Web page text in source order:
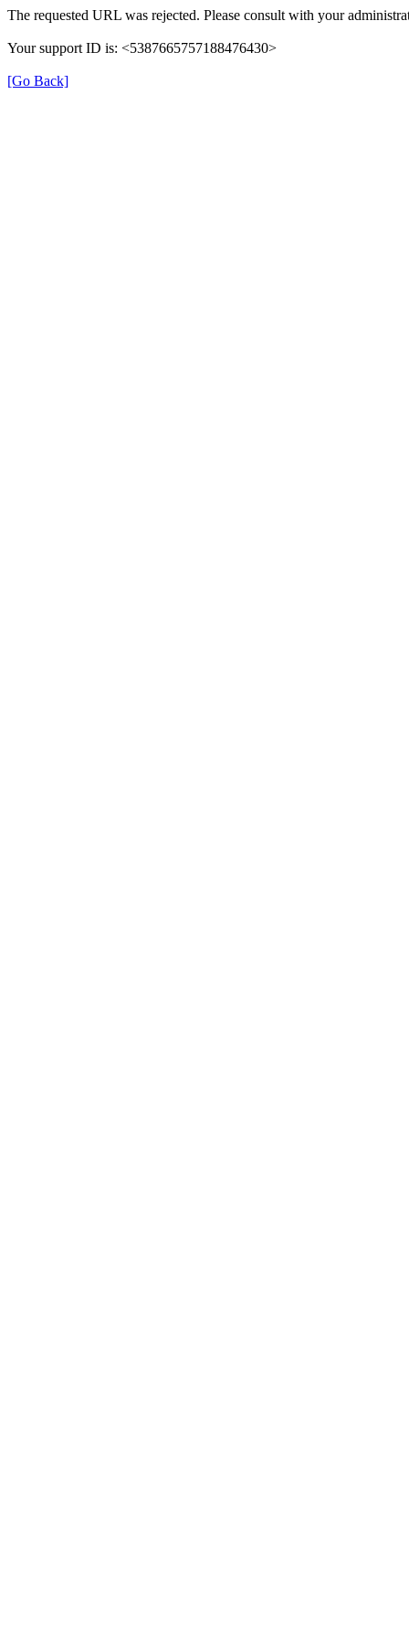
The requested URL was rejected. Please consult with your
Your support ID is: <5387665757188476430>
[Go Back]